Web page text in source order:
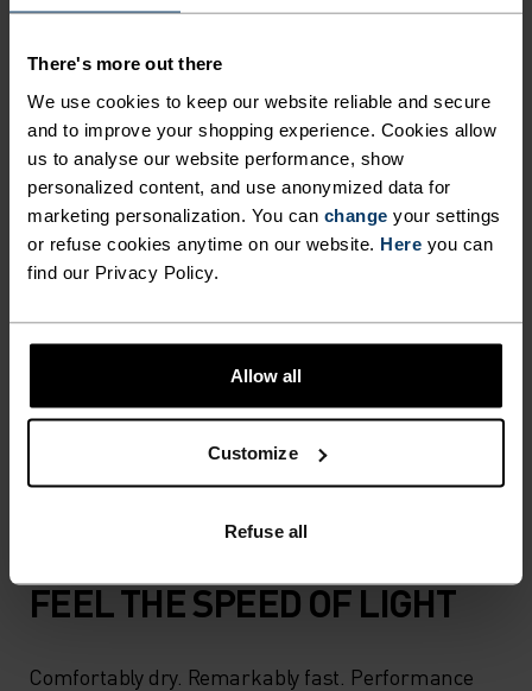
There's more out there
We use cookies to keep our website reliable and secure
and to improve your shopping experience. Cookies allow
us to analyse our website performance, show
personalized content, and use anonymized data for
marketing personalization. You can change your settings
or refuse cookies anytime on our website. Here you can
find our Privacy Policy.
Allow all
Customize
Refuse all
FUNCTIONALITY AND
COMFORT, MADE FROM
RECYCLED MATERIAL.
Another steamy start to the week. Work.
Meetings. All of it. An hour opens up for a hill run
and you grab it, keen to burn off a little stress and
power up for the rest of the week. Cut from
are cut for runners and conditions. A mildly
compressive short that feels fast and comes
complete with functional details like key and
phone pockets and reflective finishes for added
FEEL THE SPEED OF LIGHT
Comfortably dry. Remarkably fast. Performance